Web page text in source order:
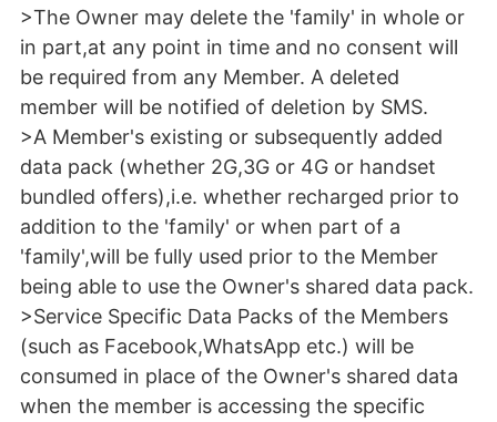
>The Owner may delete the 'family' in whole or
in part,at any point in time and no consent will
be required from any Member. A deleted
member will be notified of deletion by SMS.
>A Member's existing or subsequently added
data pack (whether 2G,3G or 4G or handset
bundled offers),i.e. whether recharged prior to
addition to the 'family' or when part of a
'family',will be fully used prior to the Member
being able to use the Owner's shared data pack.
>Service Specific Data Packs of the Members
(such as Facebook,WhatsApp etc.) will be
consumed in place of the Owner's shared data
when the member is accessing the specific